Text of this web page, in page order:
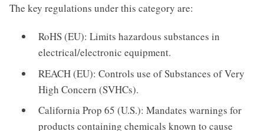
The key regulations under this category are:
RoHS (EU): Limits hazardous substances in
electrical/electronic equipment.
REACH (EU): Controls use of Substances of Very
High Concern (SVHCs).
California Prop 65 (U.S.): Mandates warnings for
products containing chemicals known to cause